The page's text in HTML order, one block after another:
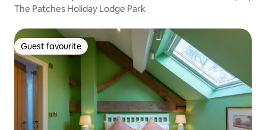
The Patches Holiday Lodge Park
Guest favourite
Guest favourite